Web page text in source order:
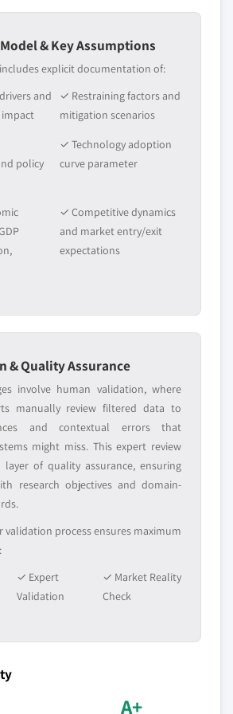
Market estimates and forecast, by
5.6.4.1 Market estimates and forecast, 2013
- 2024
Market estimates and forecast, by
application, 2013 – 2024
tailored to your exact
Customization →
& Key Assumptions
explicit documentation of:
and
✓ Restraining factors and
mitigation scenarios
policy
✓ Technology adoption
curve parameter
✓ Competitive dynamics
and market entry/exit
expectations
& Quality Assurance
involve human validation, where
manually review filtered data to
and contextual errors that
might miss. This expert review
of quality assurance, ensuring
research objectives and domain-
validation process ensures maximum
✓ Expert
Validation
✓ Market Reality
Check
A+